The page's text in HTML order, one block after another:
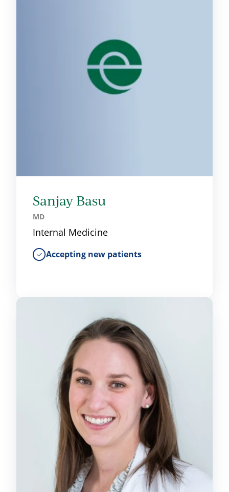
Sanjay Basu
MD
Internal Medicine
Accepting new patients